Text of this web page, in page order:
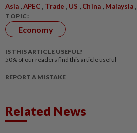
Asia ,APEC , Trade , US , China , Malaysia ,
TOPIC:
Economy
IS THIS ARTICLE USEFUL?
50% of our readers find this article useful
REPORT A MISTAKE
Related News